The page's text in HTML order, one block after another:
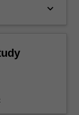
keyboard_arrow_down